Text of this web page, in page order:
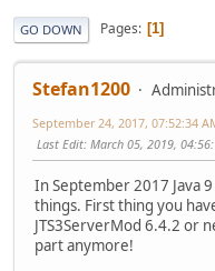
GO DOWN Pages 1
Stefan1200
September 24, 2017, 07:52:34
Last Edit: March 05, 2019,
In September 2017 Java
things. First thing you
JTS3ServerMod 6.4.2 or
part anymore!